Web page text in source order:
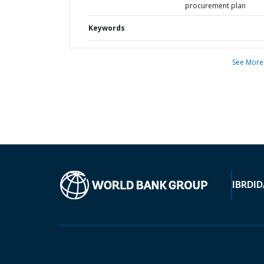
procurement plan
Keywords
See More
IBRD